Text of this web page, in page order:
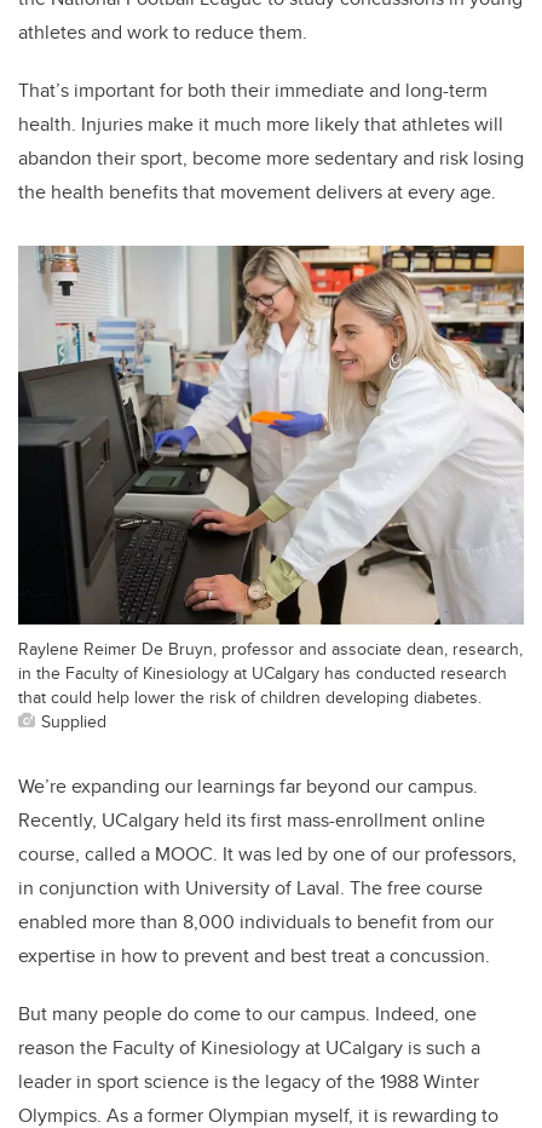
athletes and work to reduce them.
That’s important for both their immediate and long-term
health. Injuries make it much more likely that athletes will
abandon their sport, become more sedentary and risk losing
the health benefits that movement delivers at every age.
Raylene Reimer De Bruyn, professor and associate dean, research,
in the Faculty of Kinesiology at UCalgary has conducted research
that could help lower the risk of children developing diabetes.
Supplied
We’re expanding our learnings far beyond our campus.
Recently, UCalgary held its first mass-enrollment online
course, called a MOOC. It was led by one of our professors,
in conjunction with University of Laval. The free course
enabled more than 8,000 individuals to benefit from our
expertise in how to prevent and best treat a concussion.
But many people do come to our campus. Indeed, one
reason the Faculty of Kinesiology at UCalgary is such a
leader in sport science is the legacy of the 1988 Winter
Olympics. As a former Olympian myself, it is rewarding to